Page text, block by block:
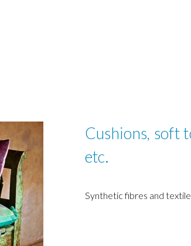
Cushions, soft
etc.
Synthetic fibres and